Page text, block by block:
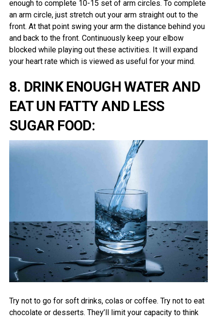
enough to complete 10-15 set of arm circles. To complete
an arm circle, just stretch out your arm straight out to the
front. At that point swing your arm the distance behind you
and back to the front. Continuously keep your elbow
blocked while playing out these activities. It will expand
your heart rate which is viewed as useful for your mind.
8. DRINK ENOUGH WATER AND
EAT UN FATTY AND LESS
SUGAR FOOD:
Try not to go for soft drinks, colas or coffee. Try not to eat
chocolate or desserts. They’ll limit your capacity to think